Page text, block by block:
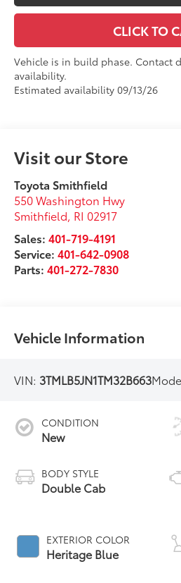
CLICK TO
Vehicle is in build phase. Contact
availability.
Estimated availability 09/13/26
Visit our Store
Toyota Smithfield
550 Washington Hwy
Smithfield, RI 02917
Sales:401-719-4191
Service:401-642-0908
Parts:401-272-7830
Vehicle Information
VIN: 3TMLB5JN1TM32B663
CONDITION
New
BODY STYLE
Double Cab
EXTERIOR COLOR
Heritage Blue